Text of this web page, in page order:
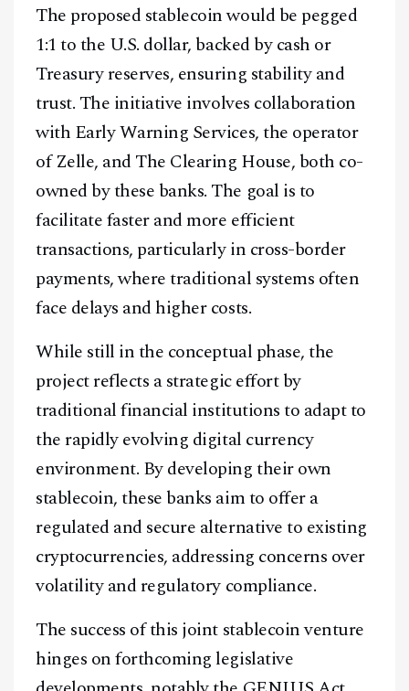
The proposed stablecoin would be pegged
1:1 to the U.S. dollar, backed by cash or
Treasury reserves, ensuring stability and
trust. The initiative involves collaboration
with Early Warning Services, the operator
of Zelle, and The Clearing House, both co-
owned by these banks. The goal is to
facilitate faster and more efficient
transactions, particularly in cross-border
payments, where traditional systems often
face delays and higher costs.
While still in the conceptual phase, the
project reflects a strategic effort by
traditional financial institutions to adapt to
the rapidly evolving digital currency
environment. By developing their own
stablecoin, these banks aim to offer a
regulated and secure alternative to existing
cryptocurrencies, addressing concerns over
volatility and regulatory compliance.
The success of this joint stablecoin venture
hinges on forthcoming legislative